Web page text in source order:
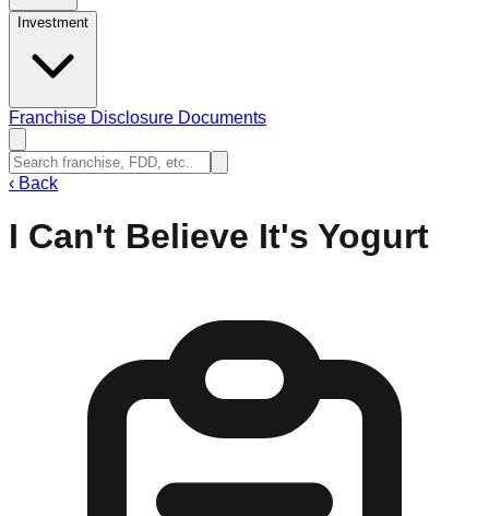
Investment
Franchise Disclosure Documents
‹ Back
I Can't Believe It's Yogurt